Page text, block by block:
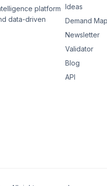
platform
data-driven
Ideas
Demand Map
Newsletter
Validator
Blog
API